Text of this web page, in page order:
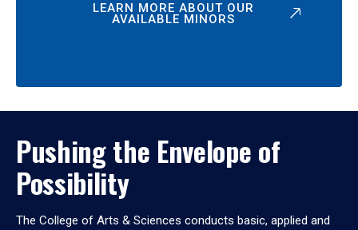
LEARN MORE ABOUT OUR
AVAILABLE MINORS
Pushing the Envelope of
Possibility
The College of Arts & Sciences conducts basic, applied and